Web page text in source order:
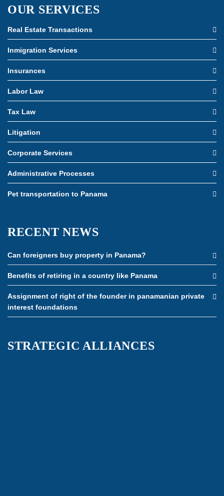
OUR SERVICES
Real Estate Transactions
Inmigration Services
Insurances
Labor Law
Tax Law
Litigation
Corporate Services
Administrative Processes
Pet transportation to Panama
RECENT NEWS
Can foreigners buy property in Panama?
Benefits of retiring in a country like Panama
Assignment of right of the founder in panamanian private
interest foundations
STRATEGIC ALLIANCES